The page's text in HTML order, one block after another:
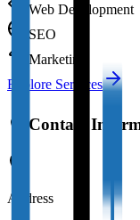
Web Development
SEO
Marketing
Explore Services
Contact
Address